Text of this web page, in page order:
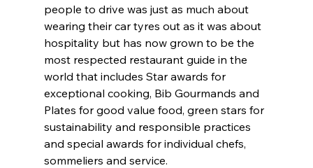
people to drive was just as much about
wearing their car tyres out as it was about
hospitality but has now grown to be the
most respected restaurant guide in the
world that includes Star awards for
exceptional cooking, Bib Gourmands and
Plates for good value food, green stars for
sustainability and responsible practices
and special awards for individual chefs,
sommeliers and service.